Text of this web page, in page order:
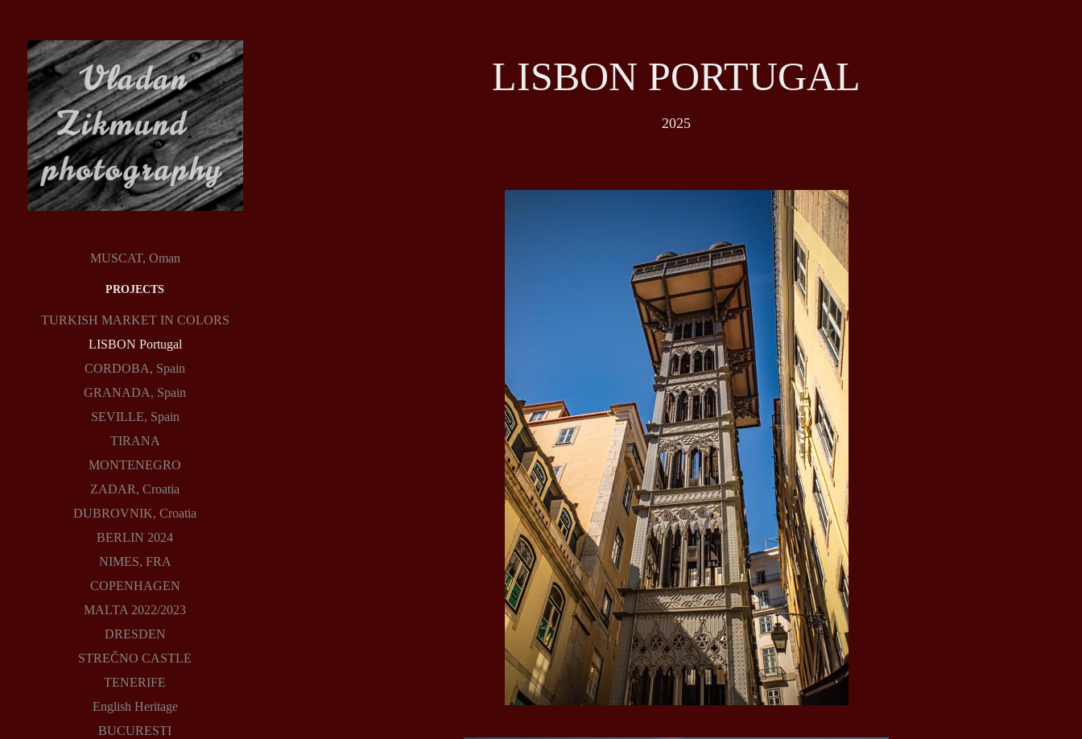
MUSCAT, Oman
PROJECTS
TURKISH MARKET IN COLORS
LISBON Portugal
CORDOBA, Spain
GRANADA, Spain
SEVILLE, Spain
TIRANA
MONTENEGRO
ZADAR, Croatia
DUBROVNIK, Croatia
BERLIN 2024
NIMES, FRA
COPENHAGEN
MALTA 2022/2023
DRESDEN
STREČNO CASTLE
TENERIFE
English Heritage
BUCURESTI
LISBON PORTUGAL
2025